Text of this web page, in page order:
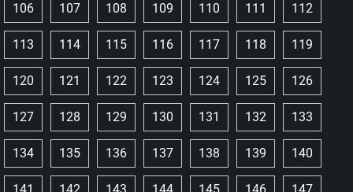
106 107 108 109 110 111 112
113 114 115 116 117 118 119
120 121 122 123 124 125 126
127 128 129 130 131 132 133
134 135 136 137 138 139 140